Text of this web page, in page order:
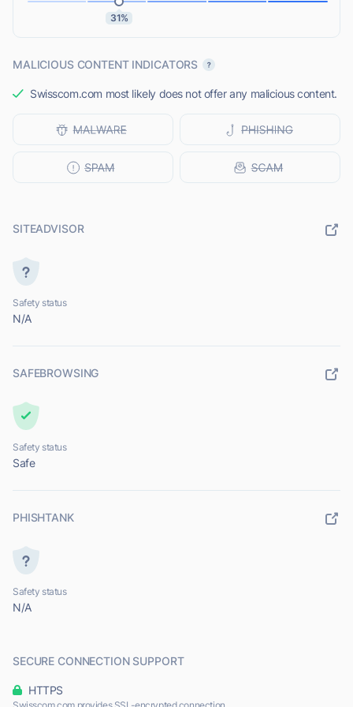
31%
MALICIOUS CONTENT INDICATORS
Swisscom.com most likely does not offer any malicious content.
SITEADVISOR
Safety status
N/A
SAFEBROWSING
Safety status
Safe
PHISHTANK
Safety status
N/A
SECURE CONNECTION SUPPORT
HTTPS